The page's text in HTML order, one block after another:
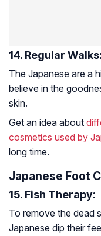
14. Regular Walks:
The Japanese are a
believe in the
skin.
Get an idea about
cosmetics used by
long time.
Japanese Foot
15. Fish Therapy:
To remove the dead
Japanese dip their